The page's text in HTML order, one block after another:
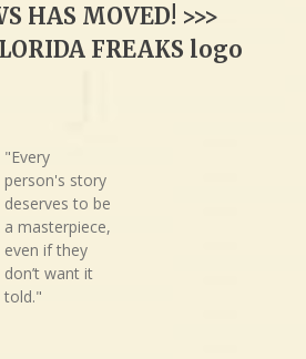
HAS MOVED! >>>
FREAKS logo
"Every
person's story
deserves to be
a masterpiece,
even if they
don’t want it
told."